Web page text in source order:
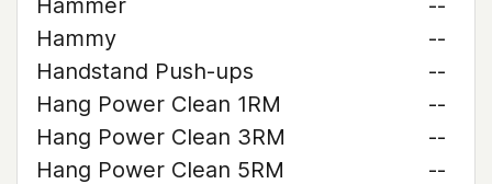
Hammer
--
Hammy
--
Handstand Push-ups
--
Hang Power Clean 1RM
--
Hang Power Clean 3RM
--
Hang Power Clean 5RM
--